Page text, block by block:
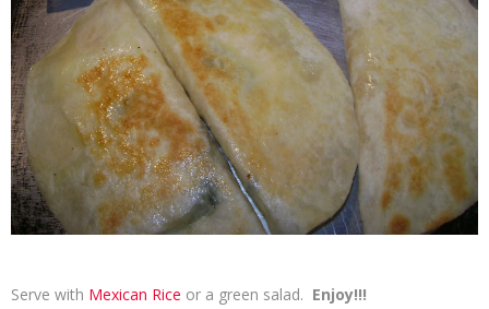
Serve with Mexican Rice or a green salad. Enjoy!!!